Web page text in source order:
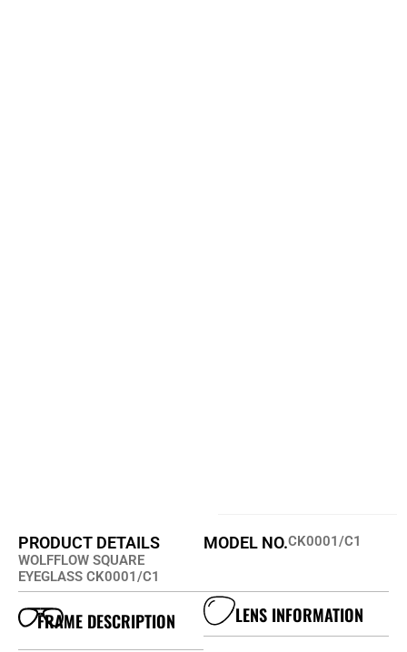
PRODUCT DETAILS
WOLFFLOW SQUARE
EYEGLASS CK0001/C1
MODEL NO.CK0001/C1
FRAME DESCRIPTION LENS INFORMATION